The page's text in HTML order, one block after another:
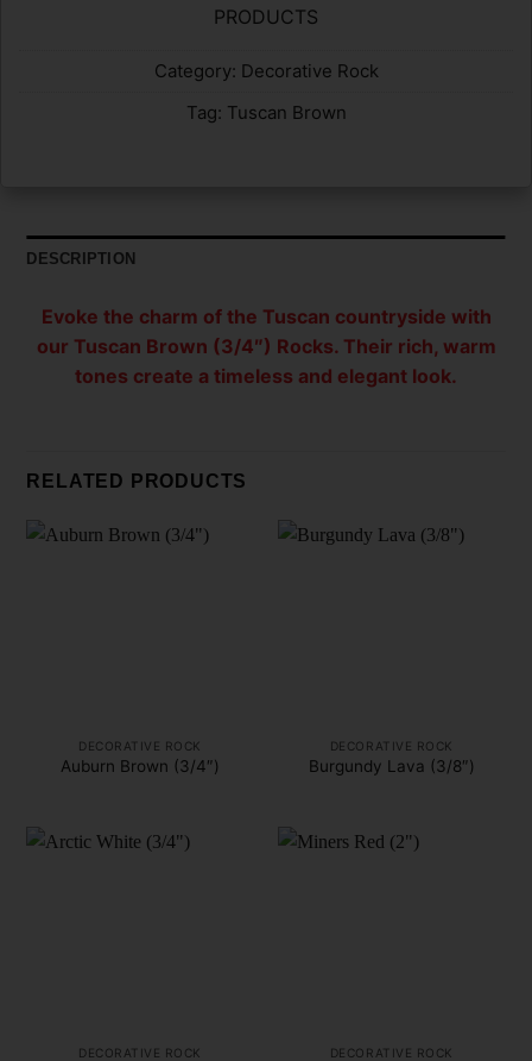
PRODUCTS
Category: Decorative Rock
Tag: Tuscan Brown
DESCRIPTION
Evoke the charm of the Tuscan countryside with
our Tuscan Brown (3/4″) Rocks. Their rich, warm
tones create a timeless and elegant look.
RELATED PRODUCTS
DECORATIVE ROCK
Auburn Brown (3/4″)
DECORATIVE ROCK
Burgundy Lava (3/8″)
DECORATIVE ROCK DECORATIVE ROCK